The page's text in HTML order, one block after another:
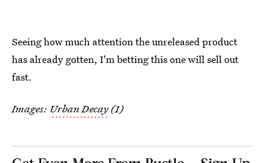
Seeing how much attention the unreleased product
has already gotten, I'm betting this one will sell out
fast.
Images: Urban Decay(1)